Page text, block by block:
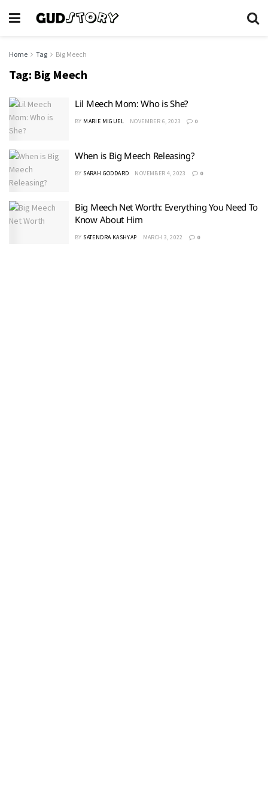
Home Tag Big Meech
Tag: Big Meech
Lil Meech Mom: Who is She?
BY MARIE MIGUEL NOVEMBER 6, 2023 0
When is Big Meech Releasing?
BY SARAH GODDARD NOVEMBER 4, 2023 0
Big Meech Net Worth: Everything You Need To
Know About Him
BY SATENDRA KASHYAP MARCH 3, 2022 0